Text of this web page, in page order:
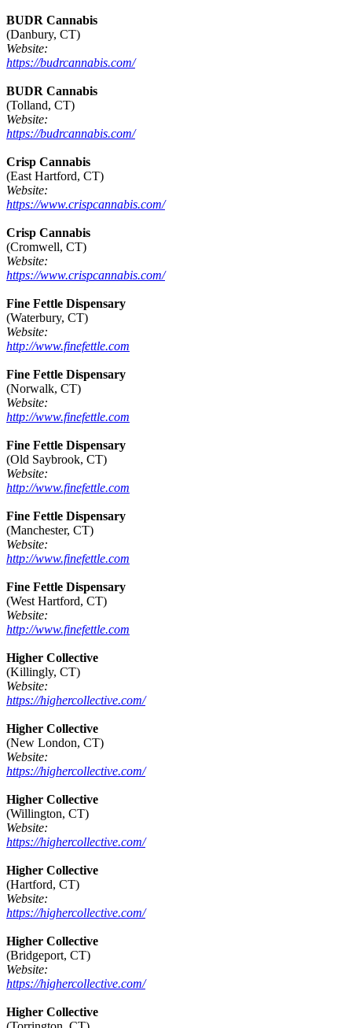
BUDR Cannabis
(Danbury, CT)
Website:
https://budrcannabis.com/
BUDR Cannabis
(Tolland, CT)
Website:
https://budrcannabis.com/
Crisp Cannabis
(East Hartford, CT)
Website:
https://www.crispcannabis.com/
Crisp Cannabis
(Cromwell, CT)
Website:
https://www.crispcannabis.com/
Fine Fettle Dispensary
(Waterbury, CT)
Website:
http://www.finefettle.com
Fine Fettle Dispensary
(Norwalk, CT)
Website:
http://www.finefettle.com
Fine Fettle Dispensary
(Old Saybrook, CT)
Website:
http://www.finefettle.com
Fine Fettle Dispensary
(Manchester, CT)
Website:
http://www.finefettle.com
Fine Fettle Dispensary
(West Hartford, CT)
Website:
http://www.finefettle.com
Higher Collective
(Killingly, CT)
Website:
https://highercollective.com/
Higher Collective
(New London, CT)
Website:
https://highercollective.com/
Higher Collective
(Willington, CT)
Website:
https://highercollective.com/
Higher Collective
(Hartford, CT)
Website:
https://highercollective.com/
Higher Collective
(Bridgeport, CT)
Website:
https://highercollective.com/
Higher Collective